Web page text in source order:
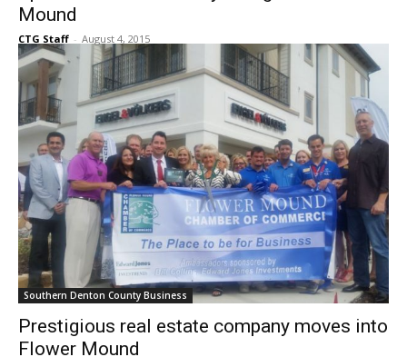
Upscale Tex-Mex eatery riding into Flower
Mound
CTG Staff August 4, 2015
Southern Denton County Business